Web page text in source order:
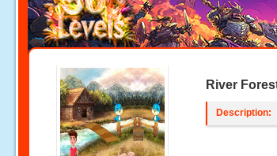
River
Description: